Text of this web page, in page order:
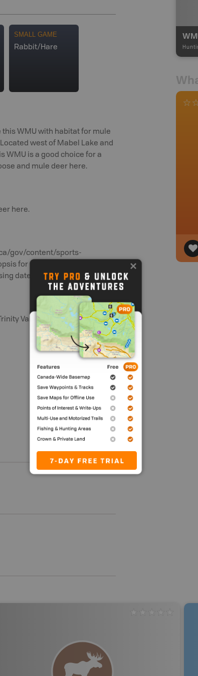
SMALL GAME
Rabbit/Hare
WMU with habitat for mule
west of Mabel Lake and
WMU is a good choice for a
and mule deer here.
here.
gov/content/sports-
for updated rules and
dates.
Valley and Ashton Creek